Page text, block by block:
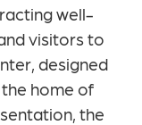
well-
visitors to
designed
home of
the